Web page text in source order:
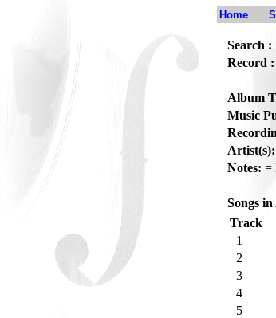
Home
Search :
Record :
Album
Music
Artist(s):
Notes: =
Songs
Track
1
2
3
4
5